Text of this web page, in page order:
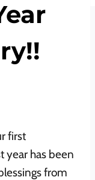
first
year has been
from